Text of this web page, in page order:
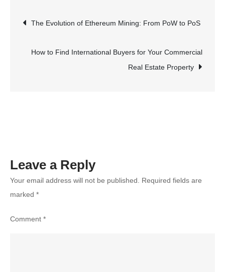
Venture
Case
Studies
Post
navigation
The Evolution of Ethereum Mining: From PoW to PoS
How to Find International Buyers for Your Commercial
Real Estate Property
Leave a Reply
Your email address will not be published.
Required fields are
marked *
Comment *